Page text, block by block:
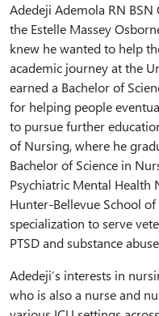
Adedeji Ademola RN
the Estelle Massey
knew he wanted to help
academic journey at the
earned a Bachelor of
for helping people
to pursue further
of Nursing, where he
Bachelor of Science in
Psychiatric Mental
Hunter-Bellevue School
specialization to serve
PTSD and substance
Adedeji’s interests in
who is also a nurse and